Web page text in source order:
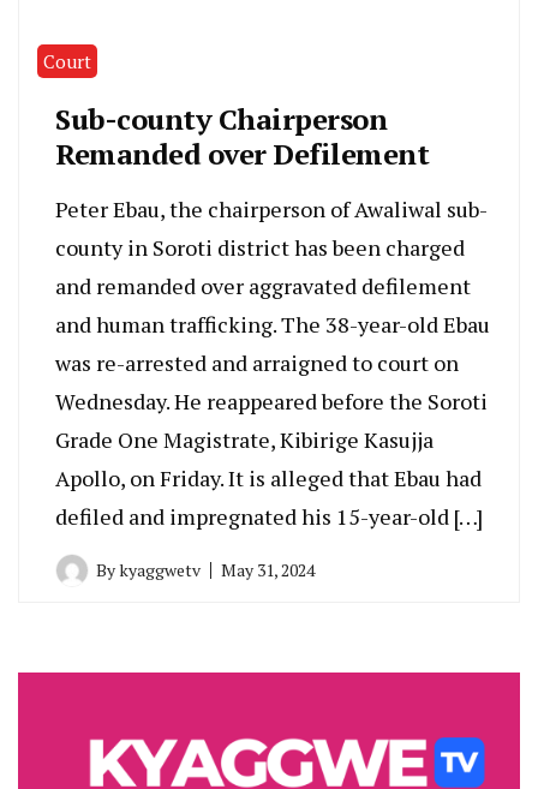
Court
Sub-county Chairperson
Remanded over Defilement
Peter Ebau, the chairperson of Awaliwal sub-
county in Soroti district has been charged
and remanded over aggravated defilement
and human trafficking. The 38-year-old Ebau
was re-arrested and arraigned to court on
Wednesday. He reappeared before the Soroti
Grade One Magistrate, Kibirige Kasujja
Apollo, on Friday. It is alleged that Ebau had
defiled and impregnated his 15-year-old […]
Bykyaggwetv May 31, 2024